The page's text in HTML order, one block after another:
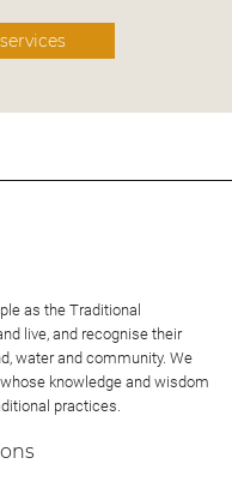
as the Traditional
live, and recognise their
water and community. We
knowledge and wisdom
practices.